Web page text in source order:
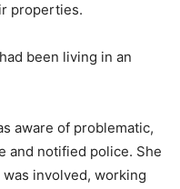
properties.
been living in an
aware of problematic,
and notified police. She
involved, working